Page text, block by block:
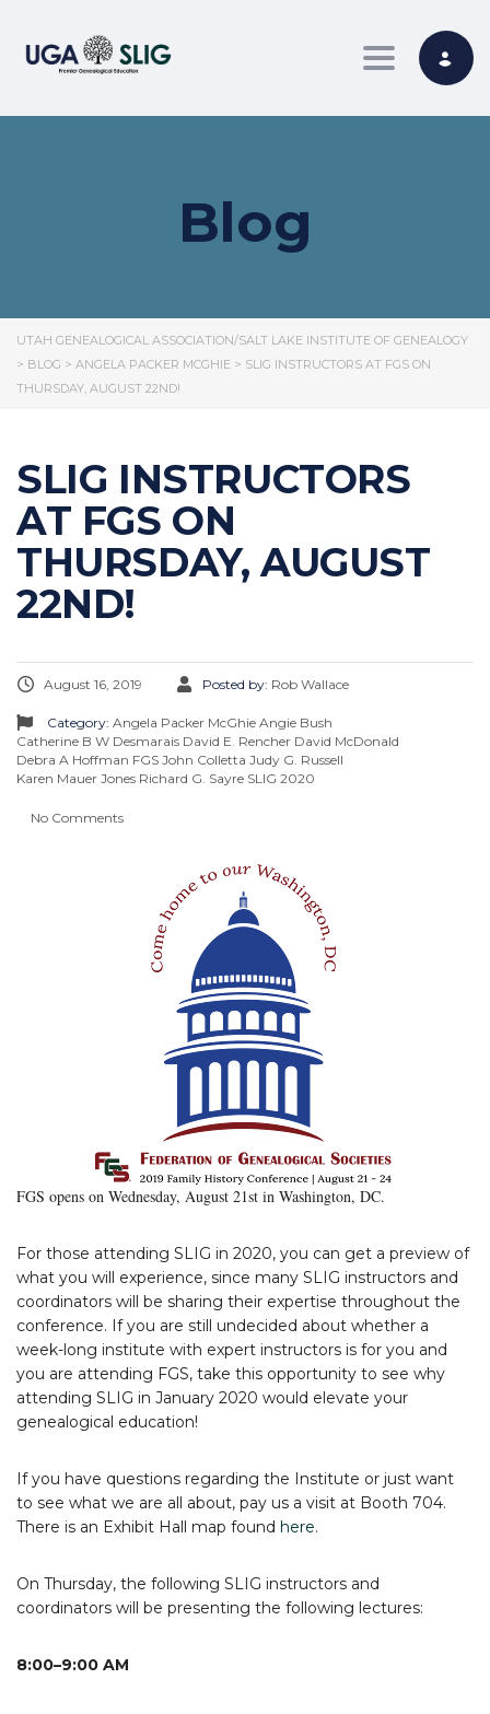
Toggle
Blog
UTAH GENEALOGICAL ASSOCIATION/SALT LAKE INSTITUTE OF GENEALOGY
> BLOG > ANGELA PACKER MCGHIE > SLIG INSTRUCTORS AT FGS ON
THURSDAY, AUGUST 22ND!
SLIG INSTRUCTORS
AT FGS ON
THURSDAY, AUGUST
22ND!
August 16, 2019 Posted by: Rob Wallace
Category: Angela Packer McGhie Angie Bush
Catherine B W Desmarais David E. Rencher David McDonald
Debra A Hoffman FGS John Colletta Judy G. Russell
Karen Mauer Jones Richard G. Sayre SLIG 2020
No Comments
FGS opens on Wednesday, August 21st in Washington, DC.
For those attending SLIG in 2020, you can get a preview of
what you will experience, since many SLIG instructors and
coordinators will be sharing their expertise throughout the
conference. If you are still undecided about whether a
week-long institute with expert instructors is for you and
you are attending FGS, take this opportunity to see why
attending SLIG in January 2020 would elevate your
genealogical education!
If you have questions regarding the Institute or just want
to see what we are all about, pay us a visit at Booth 704.
There is an Exhibit Hall map found here.
On Thursday, the following SLIG instructors and
coordinators will be presenting the following lectures:
8:00–9:00 AM